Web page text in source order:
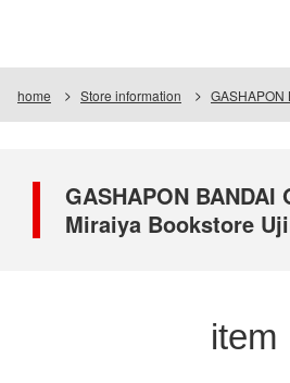
home Store information GASHAPON BANDAI
GASHAPON BANDAI
Miraiya Bookstore
item